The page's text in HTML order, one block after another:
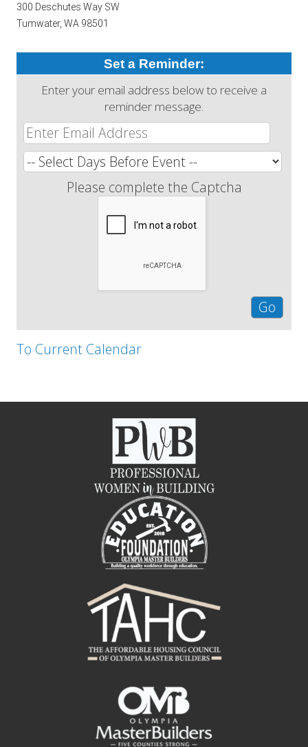
300 Deschutes Way SW
Tumwater, WA 98501
Set a Reminder:
Enter your email address below to receive a
reminder message.
Please complete the Captcha
To Current Calendar